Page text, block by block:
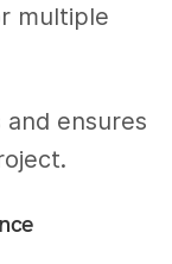
multiple
ensures